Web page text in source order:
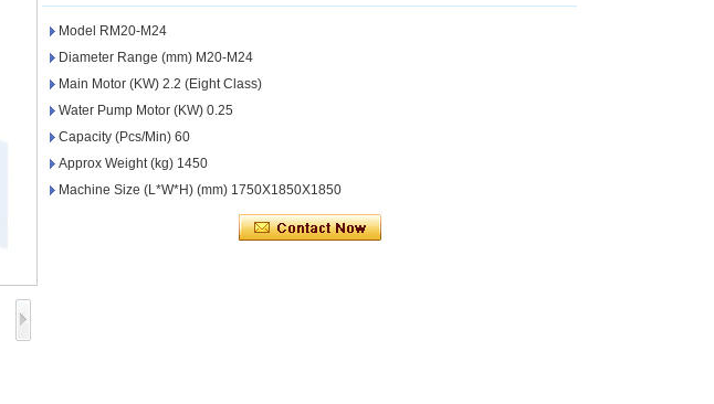
Model RM20-M24
Diameter Range (mm) M20-M24
Main Motor (KW) 2.2 (Eight Class)
Water Pump Motor (KW) 0.25
Capacity (Pcs/Min) 60
Approx Weight (kg) 1450
Machine Size (L*W*H) (mm) 1750X1850X1850